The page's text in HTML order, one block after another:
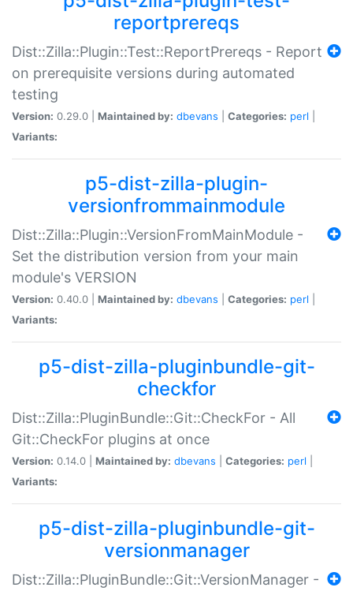
reportprereqs
Dist::Zilla::Plugin::Test::ReportPrereqs - Report
on prerequisite versions during automated
testing
Version: 0.29.0 | Maintained by: dbevans Categories: perl
Variants:
p5-dist-zilla-plugin-
versionfrommainmodule
Dist::Zilla::Plugin::VersionFromMainModule -
Set the distribution version from your main
module's VERSION
Version: 0.40.0 | Maintained by: dbevans Categories: perl
Variants:
p5-dist-zilla-pluginbundle-git-
checkfor
Dist::Zilla::PluginBundle::Git::CheckFor - All
Git::CheckFor plugins at once
Version: 0.14.0 | Maintained by: dbevans Categories: perl
Variants:
p5-dist-zilla-pluginbundle-git-
versionmanager
Dist::Zilla::PluginBundle::Git::VersionManager -